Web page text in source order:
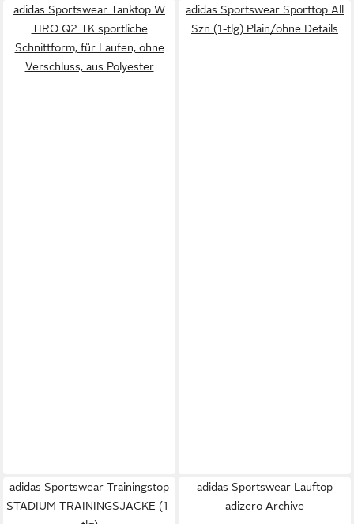
adidas Sportswear Tanktop W
TIRO Q2 TK sportliche
Schnittform, für Laufen, ohne
Verschluss, aus Polyester
adidas Sportswear Sporttop All
Szn (1-tlg) Plain/ohne Details
adidas Sportswear Trainingstop
STADIUM TRAININGSJACKE (1-
adidas Sportswear Lauftop
adizero Archive